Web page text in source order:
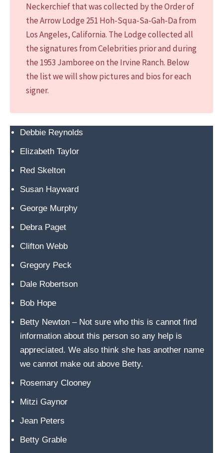
u
r
e
i
n
e
R
Neckerchief that was collected by the Order of
the Arrow Lodge 251 Hoh-Squa-Sa-Gah-Da from
Los Angeles, California. The Lodge collected all
the signatures from Celebrities prior and during
the 1953 Jamboree on the Irvine Ranch. Below
the list we will show pictures and bios for each
signer.
Debbie Reynolds
Elizabeth Taylor
Red Skelton
Susan Hayward
George Murphy
Debra Paget
Clifton Webb
Gregory Peck
Dale Robertson
Bob Hope
Betty Newton – Not sure who this is cannot find
information about this person so any help is
appreciated. We also think she has another name
we cannot make out above Betty.
Rosemary Clooney
Mitzi Gaynor
Jean Peters
Betty Grable